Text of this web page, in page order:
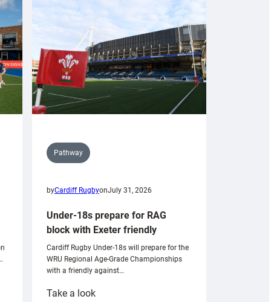
Pathway
byCardiff RugbyonJuly 31, 2026
Under-18s prepare for RAG
block with Exeter friendly
Cardiff Rugby Under-18s will prepare for the
WRU Regional Age-Grade Championships
with a friendly against…
Take a look: